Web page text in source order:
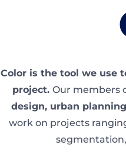
Color is the tool we use
project. Our members
design, urban
work on projects